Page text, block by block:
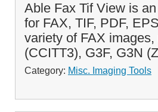
Able Fax Tif View is
for FAX, TIF, PDF,
variety of FAX
(CCITT3), G3F, G3N
Category: Misc. Imaging Tools